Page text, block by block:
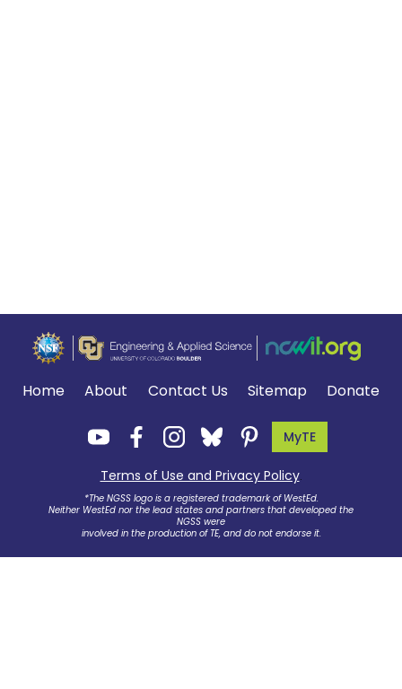
Home About Contact Us Sitemap Donate
MyTE
Terms of Use and Privacy Policy.
*The NGSS logo is a registered trademark of WestEd.
Neither WestEd nor the lead states and partners that developed the
NGSS were
involved in the production of TE, and do not endorse it.